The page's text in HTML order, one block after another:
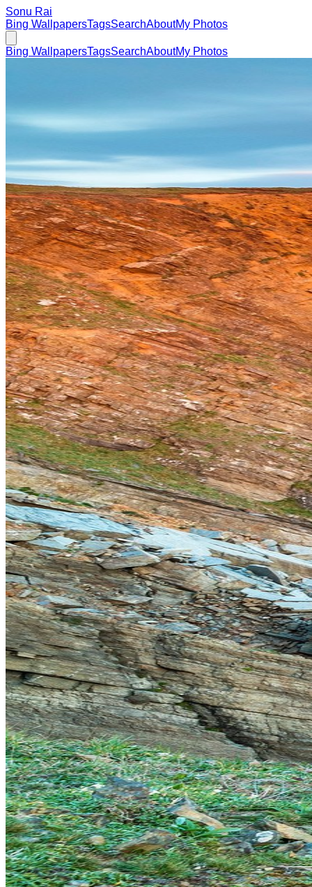
Sonu Rai
Bing WallpapersTagsSearchAboutMy Photos
Bing WallpapersTagsSearchAboutMy Photos